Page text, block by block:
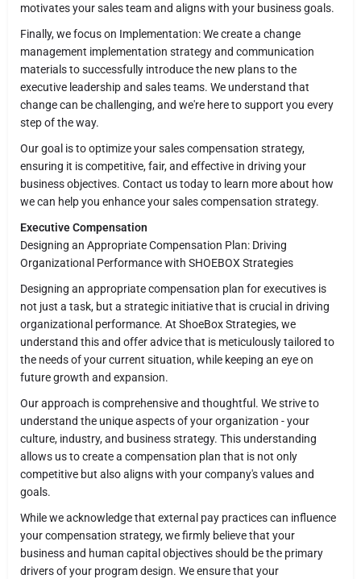
motivates your sales team and aligns with your business goals.
Finally, we focus on Implementation: We create a change
management implementation strategy and communication
materials to successfully introduce the new plans to the
executive leadership and sales teams. We understand that
change can be challenging, and we're here to support you every
step of the way.
Our goal is to optimize your sales compensation strategy,
ensuring it is competitive, fair, and effective in driving your
business objectives. Contact us today to learn more about how
we can help you enhance your sales compensation strategy.
Executive Compensation
Designing an Appropriate Compensation Plan: Driving
Organizational Performance with SHOEBOX Strategies
Designing an appropriate compensation plan for executives is
not just a task, but a strategic initiative that is crucial in driving
organizational performance. At ShoeBox Strategies, we
understand this and offer advice that is meticulously tailored to
the needs of your current situation, while keeping an eye on
future growth and expansion.
Our approach is comprehensive and thoughtful. We strive to
understand the unique aspects of your organization - your
culture, industry, and business strategy. This understanding
allows us to create a compensation plan that is not only
competitive but also aligns with your company's values and
goals.
While we acknowledge that external pay practices can influence
your compensation strategy, we firmly believe that your
business and human capital objectives should be the primary
drivers of your program design. We ensure that your